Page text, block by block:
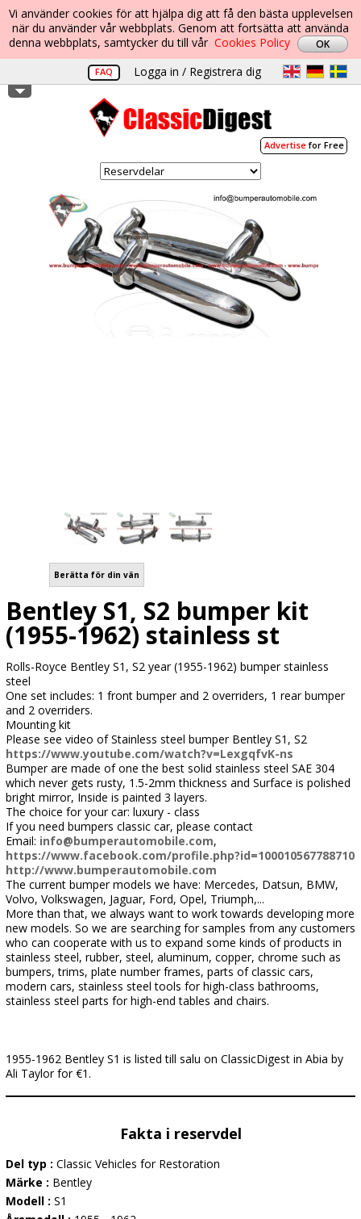
Vi använder cookies för att hjälpa dig att få den bästa upplevelsen
när du använder vår webbplats. Genom att fortsätta att använda
denna webbplats, samtycker du till vår Cookies Policy
FAQ Logga in / Registrera dig
Advertisefor Free
Berätta för din vän
Bentley S1, S2 bumper kit
(1955-1962) stainless st
Rolls-Royce Bentley S1, S2 year (1955-1962) bumper stainless
steel
One set includes: 1 front bumper and 2 overriders, 1 rear bumper
and 2 overriders.
Mounting kit
Please see video of Stainless steel bumper Bentley S1, S2
https://www.youtube.com/watch?v=LexgqfvK-ns
Bumper are made of one the best solid stainless steel SAE 304
which never gets rusty, 1.5-2mm thickness and Surface is polished
bright mirror, Inside is painted 3 layers.
The choice for your car: luxury - class
If you need bumpers classic car, please contact
Email: info@bumperautomobile.com,
https://www.facebook.com/profile.php?id=100010567788710
http://www.bumperautomobile.com
The current bumper models we have: Mercedes, Datsun, BMW,
Volvo, Volkswagen, Jaguar, Ford, Opel, Triumph,...
More than that, we always want to work towards developing more
new models. So we are searching for samples from any customers
who can cooperate with us to expand some kinds of products in
stainless steel, rubber, steel, aluminum, copper, chrome such as
bumpers, trims, plate number frames, parts of classic cars,
modern cars, stainless steel tools for high-class bathrooms,
stainless steel parts for high-end tables and chairs.
1955-1962 Bentley S1 is listed till salu on ClassicDigest in Abia by
Ali Taylor for €1.
Fakta i reservdel
Del typ : Classic Vehicles for Restoration
Märke : Bentley
Modell : S1